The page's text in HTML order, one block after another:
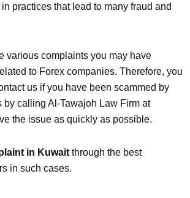
practices that lead to many fraud and
various complaints you may have
to Forex companies. Therefore, you
us if you have been scammed by
by calling Al-Tawajoh Law Firm at
the issue as quickly as possible.
in Kuwait through the best
in such cases.